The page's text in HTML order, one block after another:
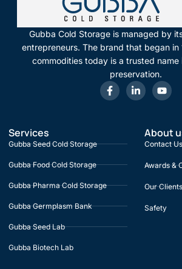
Gubba Cold Storage is managed by
entrepreneurs. The brand that began in
commodities today is a trusted name
preservation.
Services
Gubba Seed Cold Storage
Gubba Food Cold Storage
Gubba Pharma Cold Storage
Gubba Germplasm Bank
Gubba Seed Lab
Gubba Biotech Lab
About
Contact Us
Awards &
Our Clients
Safety